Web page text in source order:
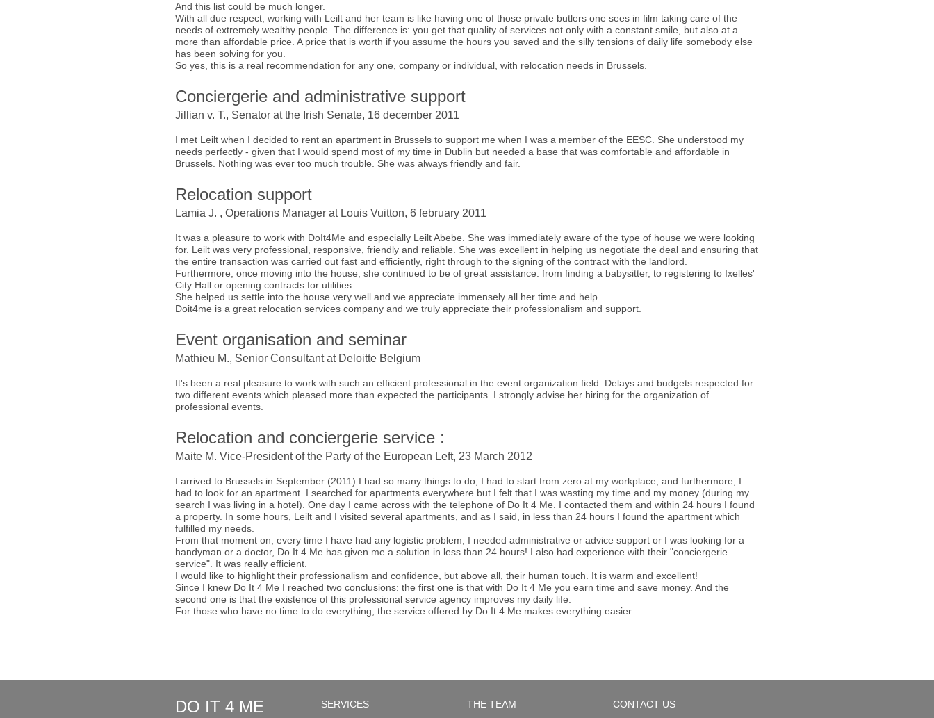
And this list could be much longer.
With all due respect, working with Leilt and her team is like having one of those private butlers one sees in film taking care of the
needs of extremely wealthy people. The difference is: you get that quality of services not only with a constant smile, but also at a
more than affordable price. A price that is worth if you assume the hours you saved and the silly tensions of daily life somebody else
has been solving for you.
So yes, this is a real recommendation for any one, company or individual, with relocation needs in Brussels.
Conciergerie and administrative support
Jillian v. T., Senator at the Irish Senate, 16 december 2011
I met Leilt when I decided to rent an apartment in Brussels to support me when I was a member of the EESC. She understood my
needs perfectly - given that I would spend most of my time in Dublin but needed a base that was comfortable and affordable in
Brussels. Nothing was ever too much trouble. She was always friendly and fair.
Relocation support
Lamia J. , Operations Manager at Louis Vuitton, 6 february 2011
It was a pleasure to work with DoIt4Me and especially Leilt Abebe. She was immediately aware of the type of house we were looking
for. Leilt was very professional, responsive, friendly and reliable. She was excellent in helping us negotiate the deal and ensuring that
the entire transaction was carried out fast and efficiently, right through to the signing of the contract with the landlord.
Furthermore, once moving into the house, she continued to be of great assistance: from finding a babysitter, to registering to Ixelles'
City Hall or opening contracts for utilities....
She helped us settle into the house very well and we appreciate immensely all her time and help.
Doit4me is a great relocation services company and we truly appreciate their professionalism and support.
Event organisation and seminar
Mathieu M., Senior Consultant at Deloitte Belgium
It's been a real pleasure to work with such an efficient professional in the event organization field. Delays and budgets respected for
two different events which pleased more than expected the participants. I strongly advise her hiring for the organization of
professional events.
Relocation and conciergerie service :
Maite M. Vice-President of the Party of the European Left, 23 March 2012
I arrived to Brussels in September (2011) I had so many things to do, I had to start from zero at my workplace, and furthermore, I
had to look for an apartment. I searched for apartments everywhere but I felt that I was wasting my time and my money (during my
search I was living in a hotel). One day I came across with the telephone of Do It 4 Me. I contacted them and within 24 hours I found
a property. In some hours, Leilt and I visited several apartments, and as I said, in less than 24 hours I found the apartment which
fulfilled my needs.
From that moment on, every time I have had any logistic problem, I needed administrative or advice support or I was looking for a
handyman or a doctor, Do It 4 Me has given me a solution in less than 24 hours! I also had experience with their "conciergerie
service". It was really efficient.
I would like to highlight their professionalism and confidence, but above all, their human touch. It is warm and excellent!
Since I knew Do It 4 Me I reached two conclusions: the first one is that with Do It 4 Me you earn time and save money. And the
second one is that the existence of this professional service agency improves my daily life.
For those who have no time to do everything, the service offered by Do It 4 Me makes everything easier.
DO IT 4 ME SERVICES THE TEAM CONTACT US